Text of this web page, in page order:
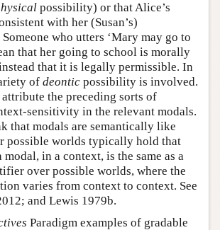
possibility) or that Alice’s
with her (Susan’s)
who utters ‘Mary may go to
that her going to school is morally
that it is legally permissible. In
of deontic possibility is involved.
the preceding sorts of
sensitivity in the relevant modals.
that modals are semantically like
possible worlds typically hold that
in a context, is the same as a
over possible worlds, where the
varies from context to context. See
and Lewis 1979b.
Paradigm examples of gradable